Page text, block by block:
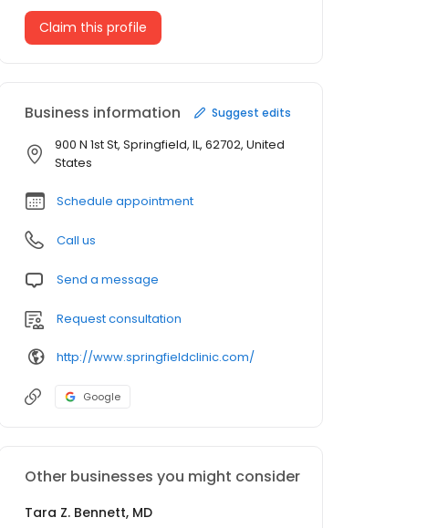
Claim this profile
Business information Suggest edits
900 N 1st St, Springfield, IL, 62702, United
States
Schedule appointment
Call us
Send a message
Request consultation
http://www.springfieldclinic.com/
Google
Other businesses you might consider
Tara Z. Bennett, MD